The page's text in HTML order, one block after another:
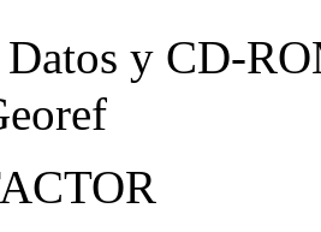
Datos y CD-